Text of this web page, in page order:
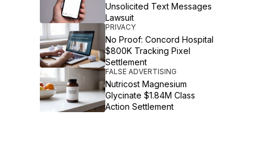
Unsolicited Text Messages
Lawsuit
PRIVACY
No Proof: Concord Hospital
$800K Tracking Pixel
Settlement
FALSE ADVERTISING
Nutricost Magnesium
Glycinate $1.84M Class
Action Settlement